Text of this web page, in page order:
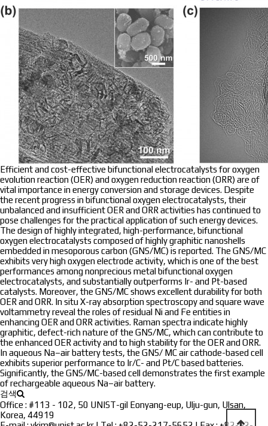
Efficient and cost-effective bifunctional electrocatalysts for oxygen
evolution reaction (OER) and oxygen reduction reaction (ORR) are of
vital importance in energy conversion and storage devices. Despite
the recent progress in bifunctional oxygen electrocatalysts, their
unbalanced and insufficient OER and ORR activities has continued to
pose challenges for the practical application of such energy devices.
The design of highly integrated, high-performance, bifunctional
oxygen electrocatalysts composed of highly graphitic nanoshells
embedded in mesoporous carbon (GNS/MC) is reported. The GNS/MC
exhibits very high oxygen electrode activity, which is one of the best
performances among nonprecious metal bifunctional oxygen
electrocatalysts, and substantially outperforms Ir- and Pt-based
catalysts. Moreover, the GNS/MC shows excellent durability for both
OER and ORR. In situ X-ray absorption spectroscopy and square wave
voltammetry reveal the roles of residual Ni and Fe entities in
enhancing OER and ORR activities. Raman spectra indicate highly
graphitic, defect-rich nature of the GNS/MC, which can contribute to
the enhanced OER activity and to high stability for the OER and ORR.
In aqueous Na–air battery tests, the GNS/ MC air cathode-based cell
exhibits superior performance to Ir/C- and Pt/C based batteries.
Significantly, the GNS/MC-based cell demonstrates the first example
of rechargeable aqueous Na–air battery.
검색
Office : #113 - 102, 50 UNIST-gil Eonyang-eup, Ulju-gun, Ulsan,
Korea, 44919